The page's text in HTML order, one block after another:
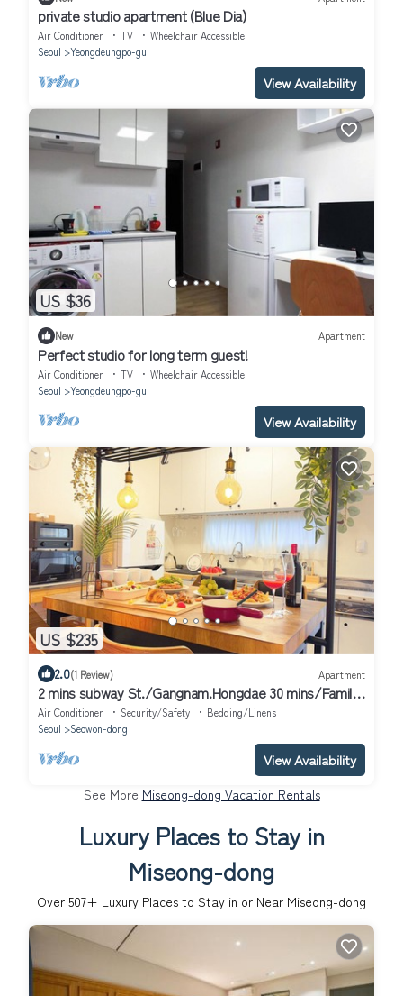
private studio apartment (Blue Dia)
Air Conditioner TV
Wheelchair Accessible
Seoul
Yeongdeungpo-gu
View Availability
US $36
New Apartment
Perfect studio for long term guest!
Air Conditioner TV
Wheelchair Accessible
Seoul
Yeongdeungpo-gu
View Availability
US $235
2.0(1 Review) Apartment
2 mins subway St./Gangnam.Hongdae 30 mins/Family-
sized studio/Long term Discount
Air Conditioner Security/Safety
Bedding/Linens
Seoul
Seowon-dong
View Availability
See More Miseong-dong Vacation Rentals
Luxury Places to Stay in
Miseong-dong
Over 507+ Luxury Places to Stay in or Near Miseong-dong